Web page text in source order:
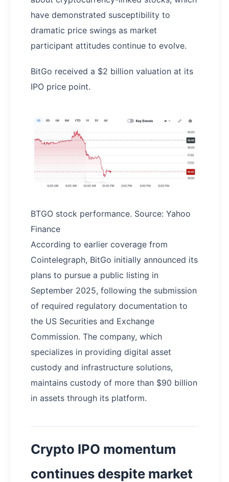
have demonstrated susceptibility to
dramatic price swings as market
participant attitudes continue to evolve.
BitGo received a $2 billion valuation at its
IPO price point.
BTGO stock performance. Source: Yahoo
Finance
According to earlier coverage from
Cointelegraph, BitGo initially announced its
plans to pursue a public listing in
September 2025, following the submission
of required regulatory documentation to
the US Securities and Exchange
Commission. The company, which
specializes in providing digital asset
custody and infrastructure solutions,
maintains custody of more than $90 billion
in assets through its platform.
Crypto IPO momentum
continues despite market